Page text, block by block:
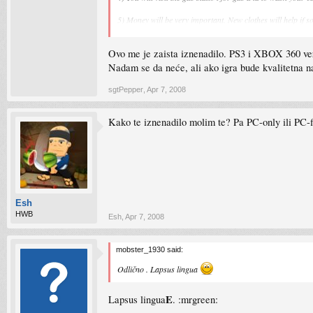
5) Money will be very important. New clothes will help if
7) Setting will be Empire City. Twice as big as City of
8 )The lead platforms will be Ps3 and Xbox 360
9) Release date Spring/ Summer 2009.
Ovo me je zaista iznenadilo. PS3 i XBOX 360
Nadam se da neće, ali ako igra bude kvalitetna
sgtPepper Apr 7, 2008
Esh
HWB
Kako te iznenadilo molim te? Pa PC-only ili
Esh Apr 7, 2008
mobster_1930 said:
Odlično . Lapsus lingua
Lapsus linguaE. :mrgreen: